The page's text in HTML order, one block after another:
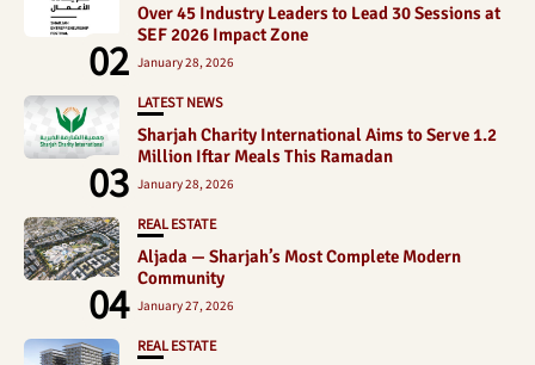
02
Over 45 Industry Leaders to Lead 30 Sessions at
SEF 2026 Impact Zone
January 28, 2026
03
LATEST NEWS
Sharjah Charity International Aims to Serve 1.2
Million Iftar Meals This Ramadan
January 28, 2026
04
REAL ESTATE
Aljada — Sharjah’s Most Complete Modern
Community
January 27, 2026
REAL ESTATE